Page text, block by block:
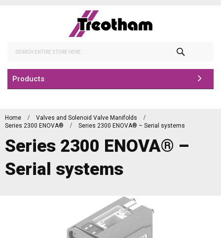
Products
Home
Valves and Solenoid Valve Manifolds
Series 2300 ENOVA®
Series 2300 ENOVA® – Serial systems
Series 2300 ENOVA® –
Serial systems